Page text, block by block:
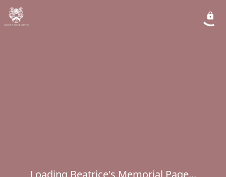
Loading Beatrice's Memorial Page...